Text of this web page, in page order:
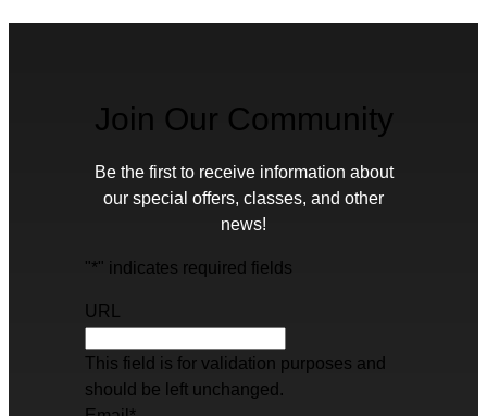
Join Our Community
Be the first to receive information about
our special offers, classes, and other
news!
"*" indicates required fields
URL
This field is for validation purposes and
should be left unchanged.